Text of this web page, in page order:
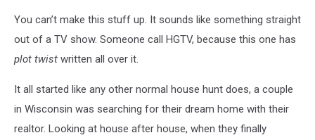
You can’t make this stuff up. It sounds like something straight
out of a TV show. Someone call HGTV, because this one has
plot twist written all over it.
It all started like any other normal house hunt does, a couple
in Wisconsin was searching for their dream home with their
realtor. Looking at house after house, when they finally